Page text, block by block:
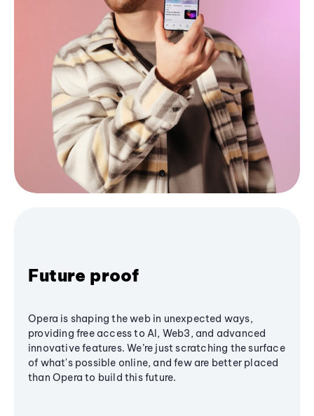
Future proof
Opera is shaping the web in unexpected ways,
providing free access to AI, Web3, and advanced
innovative features. We’re just scratching the surface
of what's possible online, and few are better placed
than Opera to build this future.